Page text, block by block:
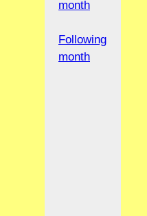
month
Following
month